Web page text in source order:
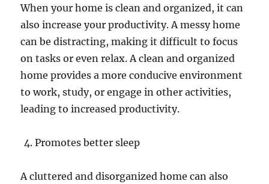
When your home is clean and organized, it can
also increase your productivity. A messy home
can be distracting, making it difficult to focus
on tasks or even relax. A clean and organized
home provides a more conducive environment
to work, study, or engage in other activities,
leading to increased productivity.
Promotes better sleep
A cluttered and disorganized home can also